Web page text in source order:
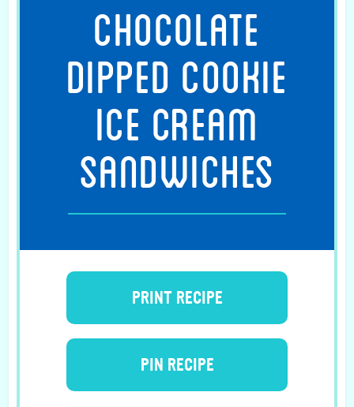
CHOCOLATE
DIPPED COOKIE
ICE CREAM
SANDWICHES
PRINT RECIPE
PIN RECIPE